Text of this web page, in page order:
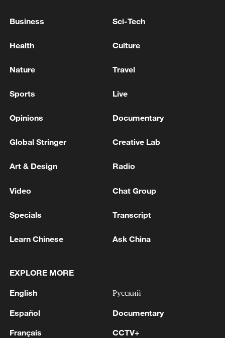
common prosperity
reshuffles key security posts
Business Sci-Tech
Health Culture
Nature Travel
Sports Live
Opinions Documentary
Global Stringer Creative Lab
Art & Design Radio
Video Chat Group
Specials Transcript
Learn Chinese Ask China
EXPLORE MORE
English
Español
Français
Русский
Documentary
CCTV+